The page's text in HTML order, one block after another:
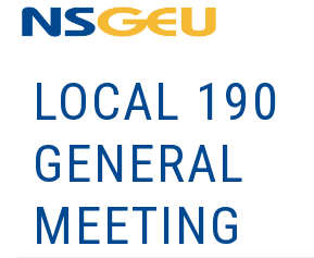
LOCAL 190
GENERAL
MEETING